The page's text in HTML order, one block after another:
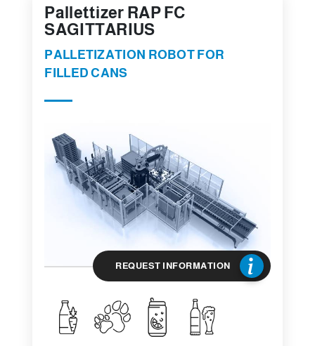
Pallettizer RAP FC
SAGITTARIUS
PALLETIZATION ROBOT FOR
FILLED CANS
REQUEST INFORMATION